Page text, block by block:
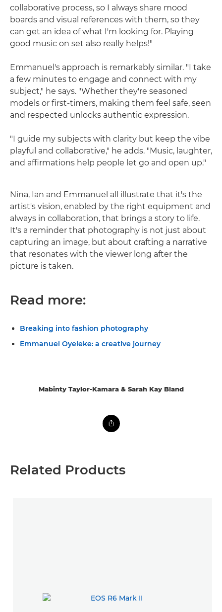
collaborative process, so I always share mood
boards and visual references with them, so they
can get an idea of what I'm looking for. Playing
good music on set also really helps!"
Emmanuel's approach is remarkably similar. "I take
a few minutes to engage and connect with my
subject," he says. "Whether they're seasoned
models or first-timers, making them feel safe, seen
and respected unlocks authentic expression.
"I guide my subjects with clarity but keep the vibe
playful and collaborative," he adds. "Music, laughter,
and affirmations help people let go and open up."
Nina, Ian and Emmanuel all illustrate that it's the
artist's vision, enabled by the right equipment and
always in collaboration, that brings a story to life.
It's a reminder that photography is not just about
capturing an image, but about crafting a narrative
that resonates with the viewer long after the
picture is taken.
Read more:
Breaking into fashion photography
Emmanuel Oyeleke: a creative journey
Mabinty Taylor-Kamara & Sarah Kay Bland
Related Products